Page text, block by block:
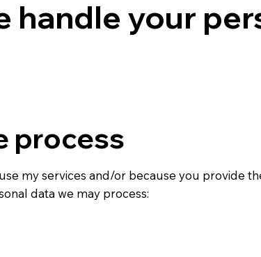
handle your
process
my services and/or because you provide
data we may process: